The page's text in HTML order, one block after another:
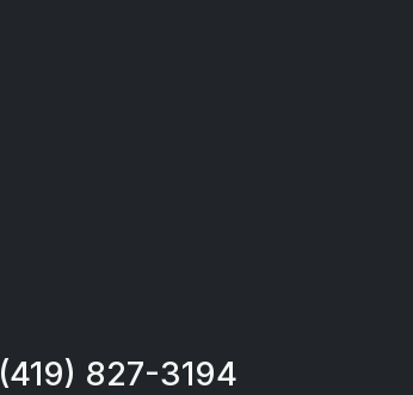
(419) 827-3194